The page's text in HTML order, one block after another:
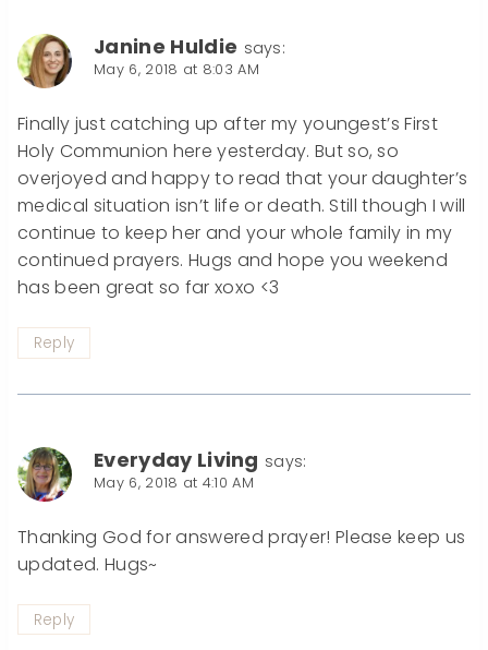
Janine Huldie says:
May 6, 2018 at 8:03 AM
Finally just catching up after my youngest’s First
Holy Communion here yesterday. But so, so
overjoyed and happy to read that your daughter’s
medical situation isn’t life or death. Still though I will
continue to keep her and your whole family in my
continued prayers. Hugs and hope you weekend
has been great so far xoxo <3
Reply
Everyday Living says:
May 6, 2018 at 4:10 AM
Thanking God for answered prayer! Please keep us
updated. Hugs~
Reply